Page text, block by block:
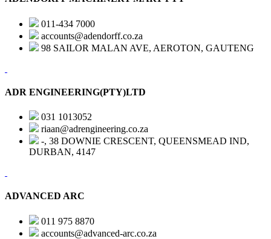
011-434 7000
accounts@adendorff.co.za
98 SAILOR MALAN AVE, AEROTON, GAUTENG
ADR ENGINEERING(PTY)LTD
031 1013052
riaan@adrengineering.co.za
-, 38 DOWNIE CRESCENT, QUEENSMEAD IND,
DURBAN, 4147
ADVANCED ARC
011 975 8870
accounts@advanced-arc.co.za